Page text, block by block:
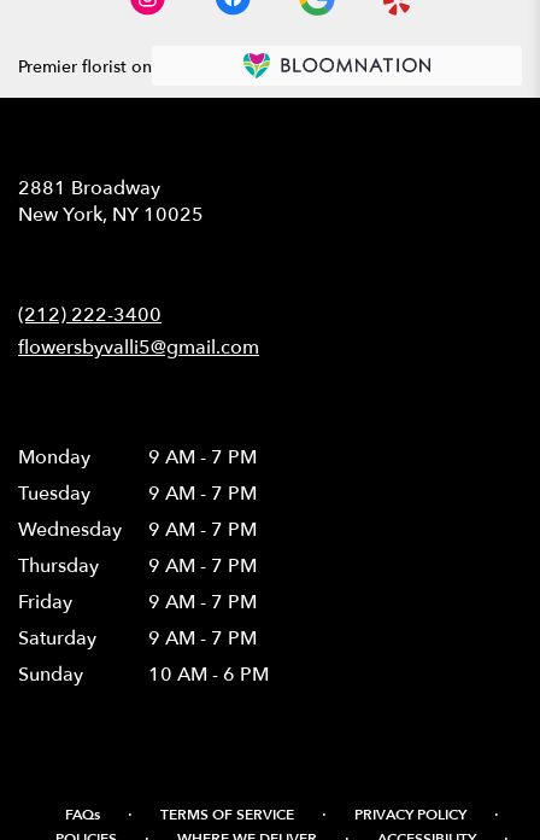
Premier florist on
2881 Broadway
New York, NY 10025
(212) 222-3400
flowersbyvalli5@gmail.com
Monday
9 AM - 7 PM
Tuesday
9 AM - 7 PM
Wednesday
9 AM - 7 PM
Thursday
9 AM - 7 PM
Friday
9 AM - 7 PM
Saturday
9 AM - 7 PM
Sunday
10 AM - 6 PM
FAQs · TERMS OF SERVICE · PRIVACY POLICY ·